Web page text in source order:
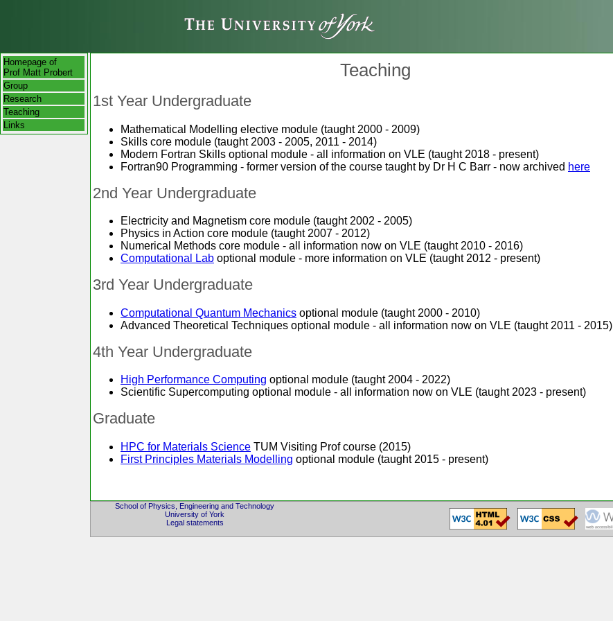
Homepage of
Prof Matt Probert
Group
Research
Teaching
Links
Teaching
1st Year Undergraduate
Mathematical Modelling elective module (taught 2000 - 2009)
Skills core module (taught 2003 - 2005, 2011 - 2014)
Modern Fortran Skills optional module - all information on VLE (taught 2018 - present)
Fortran90 Programming - former version of the course taught by Dr H C Barr - now archived here
2nd Year Undergraduate
Electricity and Magnetism core module (taught 2002 - 2005)
Physics in Action core module (taught 2007 - 2012)
Numerical Methods core module - all information now on VLE (taught 2010 - 2016)
Computational Lab optional module - more information on VLE (taught 2012 - present)
3rd Year Undergraduate
Computational Quantum Mechanics optional module (taught 2000 - 2010)
Advanced Theoretical Techniques optional module - all information now on VLE (taught 2011 - 2015)
4th Year Undergraduate
High Performance Computing optional module (taught 2004 - 2022)
Scientific Supercomputing optional module - all information now on VLE (taught 2023 - present)
Graduate
HPC for Materials Science TUM Visiting Prof course (2015)
First Principles Materials Modelling optional module (taught 2015 - present)
School of Physics, Engineering and Technology
University of York
Legal statements